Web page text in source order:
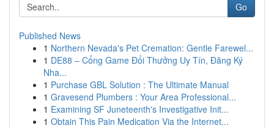
Go
Published News
1 Northern Nevada's Pet Cremation: Gentle Farewel...
1 DE88 – Cổng Game Đổi Thưởng Uy Tín, Đăng Ký
Nha...
1 Purchase GBL Solution : The Ultimate Manual
1 Gravesend Plumbers : Your Area Professional...
1 Examining SF Juneteenth's Investigative Init...
1 Obtain This Pain Medication Via the Internet...